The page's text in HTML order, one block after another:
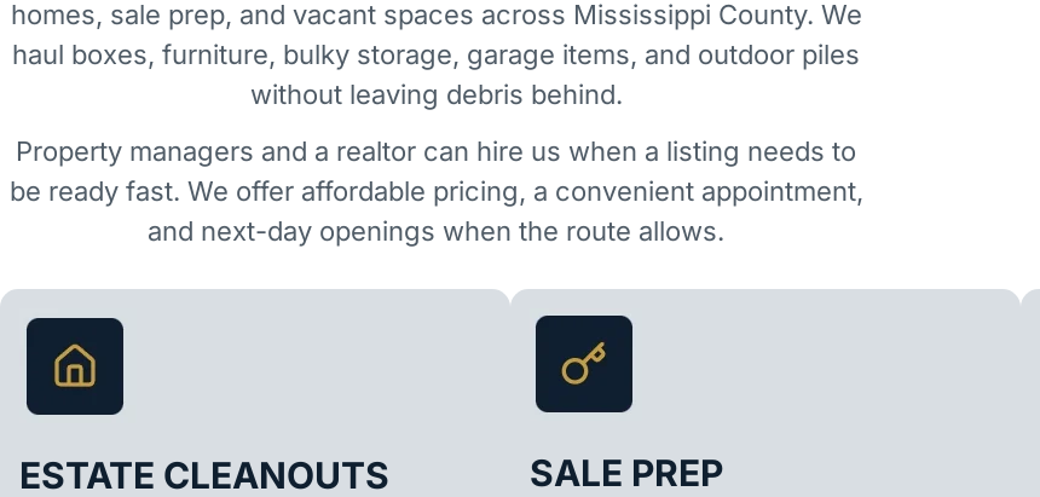
homes, sale prep, and vacant spaces across Mississippi County. We
haul boxes, furniture, bulky storage, garage items, and outdoor piles
without leaving debris behind.
Property managers and a realtor can hire us when a listing needs to
be ready fast. We offer affordable pricing, a convenient appointment,
and next-day openings when the route allows.
ESTATE CLEANOUTS SALE PREP